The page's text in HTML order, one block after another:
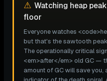
⚠ Watching heap
floor
Everyone watches
but that's the sawtooth
The operationally critical
<em>after</em> old GC —
amount of GC will save